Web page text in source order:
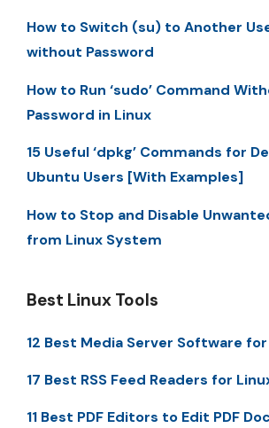
How to Switch (su) to Another
without Password
How to Run ‘sudo’ Command
Password in Linux
15 Useful ‘dpkg’ Commands for
Ubuntu Users [With Examples]
How to Stop and Disable
from Linux System
Best Linux Tools
12 Best Media Server Software
17 Best RSS Feed Readers for
11 Best PDF Editors to Edit PDF